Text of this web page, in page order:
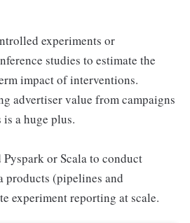
experiments or
studies to estimate the
impact of interventions.
advertiser value from campaigns
a huge plus.
or Scala to conduct
products (pipelines and
experiment reporting at scale.